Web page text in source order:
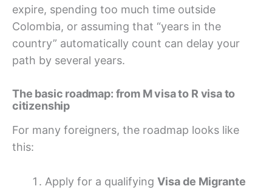
expire, spending too much time outside
Colombia, or assuming that “years in the
country” automatically count can delay your
path by several years.
The basic roadmap: from M visa to R visa to
citizenship
For many foreigners, the roadmap looks like
this:
Apply for a qualifying Visa de Migrante